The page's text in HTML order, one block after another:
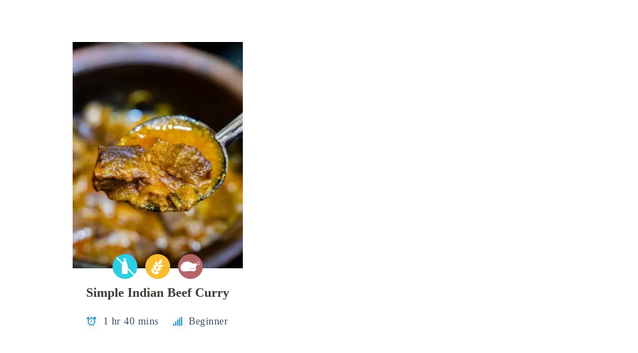
Simple Indian Beef Curry
1 hr 40 mins Beginner